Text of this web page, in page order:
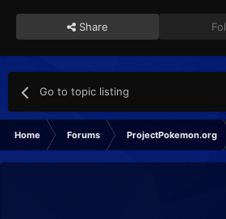
Share
Go to topic listing
Home Forums ProjectPokemon.org